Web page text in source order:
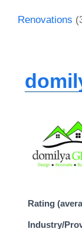
Renovations
Rating
Industry/